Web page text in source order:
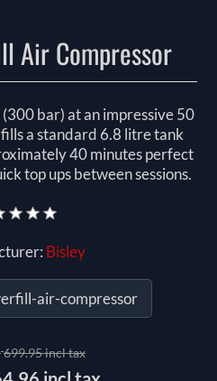
Air Compressor
bar) at an impressive 50
a standard 6.8 litre tank
40 minutes perfect
top ups between sessions.
Bisley
air-compressor
699.95 incl tax